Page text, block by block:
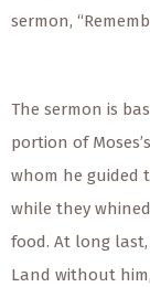
sermon,
The sermon is
portion of
whom he guided
while they
food. At long
Land without